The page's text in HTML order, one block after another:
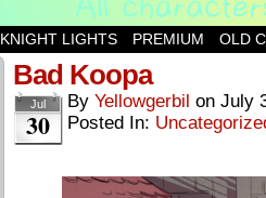
KNIGHT LIGHTS PREMIUM OLD
Bad Koopa
Jul
30
By Yellowgerbil on July
Posted In: